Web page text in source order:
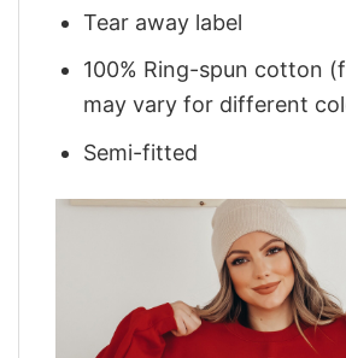
Tear away label
100% Ring-spun cotton
may vary for different
Semi-fitted